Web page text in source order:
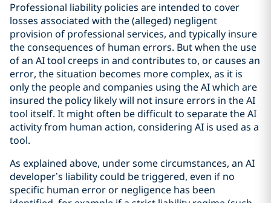
Professional liability policies are intended to cover
losses associated with the (alleged) negligent
provision of professional services, and typically insure
the consequences of human errors. But when the use
of an AI tool creeps in and contributes to, or causes an
error, the situation becomes more complex, as it is
only the people and companies using the AI which are
insured the policy likely will not insure errors in the AI
tool itself. It might often be difficult to separate the AI
activity from human action, considering AI is used as a
tool.
As explained above, under some circumstances, an AI
developer’s liability could be triggered, even if no
specific human error or negligence has been